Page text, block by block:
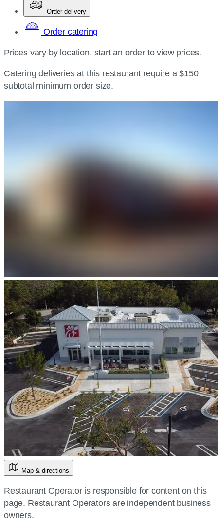
Order delivery
Order catering
Prices vary by location, start an order to view prices.
Catering deliveries at this restaurant require a $150
subtotal minimum order size.
Map & directions
Restaurant Operator is responsible for content on this
page. Restaurant Operators are independent business
owners.